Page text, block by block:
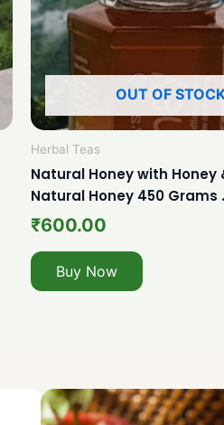
OUT OF
Herbal Teas
Natural Honey with Honey
Natural Honey 450 Grams .
₹600.00
Buy Now